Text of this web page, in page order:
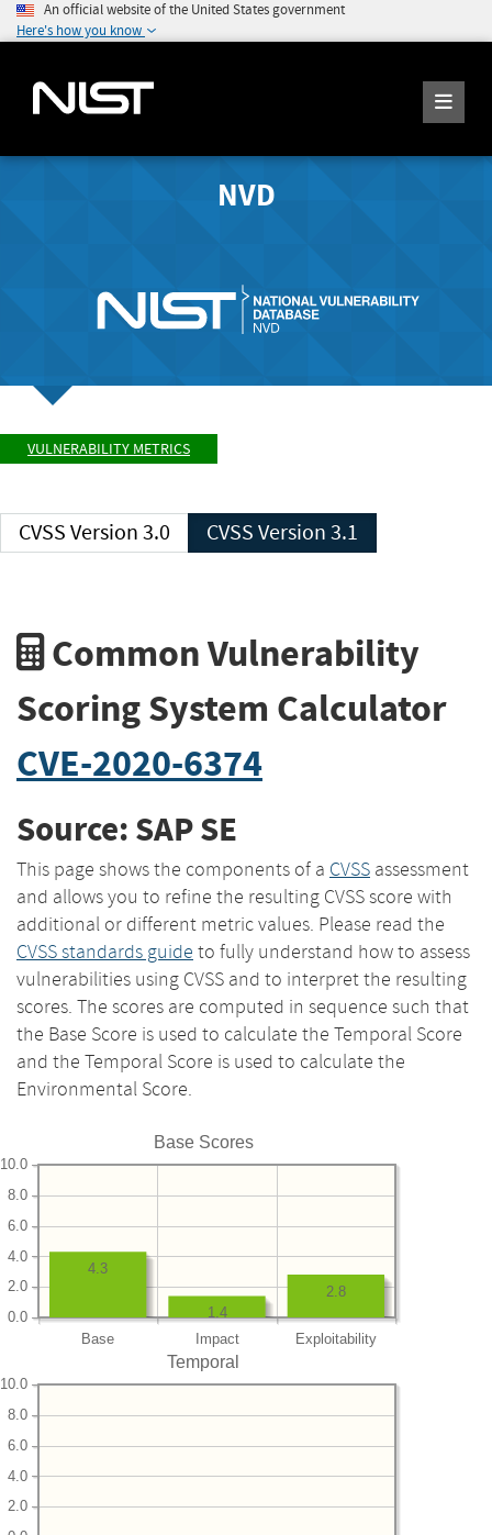
An official website of the United States government
Here's how you know
NVD
VULNERABILITY METRICS
CVSS Version 3.0 CVSS Version 3.1
Common Vulnerability
Scoring System Calculator
CVE-2020-6374
Source: SAP SE
This page shows the components of a CVSS assessment
and allows you to refine the resulting CVSS score with
additional or different metric values. Please read the
CVSS standards guide to fully understand how to assess
vulnerabilities using CVSS and to interpret the resulting
scores. The scores are computed in sequence such that
the Base Score is used to calculate the Temporal Score
and the Temporal Score is used to calculate the
Environmental Score.
Base Scores
Base Impact Exploitability
0.0
2.0
4.0
6.0
8.0
10.0
2.8
1.4
4.3
Temporal
2.0
4.0
6.0
8.0
10.0